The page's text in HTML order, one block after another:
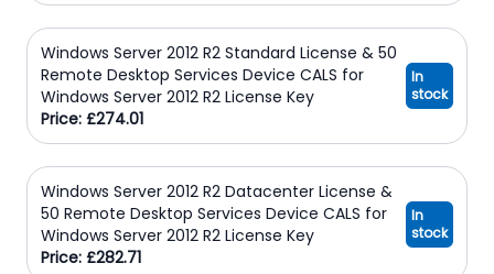
Windows Server 2012 R2 Standard License & 50
Remote Desktop Services Device CALS for
Windows Server 2012 R2 License Key
Price: £274.01
In
stock
Windows Server 2012 R2 Datacenter License &
50 Remote Desktop Services Device CALS for
Windows Server 2012 R2 License Key
Price: £282.71
In
stock